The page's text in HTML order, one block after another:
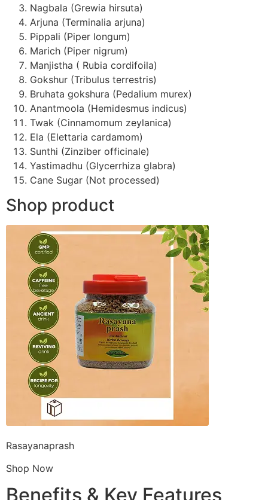
Nagbala (Grewia hirsuta)
Arjuna (Terminalia arjuna)
Pippali (Piper longum)
Marich (Piper nigrum)
Manjistha ( Rubia cordifoila)
Gokshur (Tribulus terrestris)
Bruhata gokshura (Pedalium murex)
Anantmoola (Hemidesmus indicus)
Twak (Cinnamomum zeylanica)
Ela (Elettaria cardamom)
Sunthi (Zinziber officinale)
Yastimadhu (Glycerrhiza glabra)
Cane Sugar (Not processed)
Shop product
Rasayanaprash
Shop Now
Benefits & Key Features